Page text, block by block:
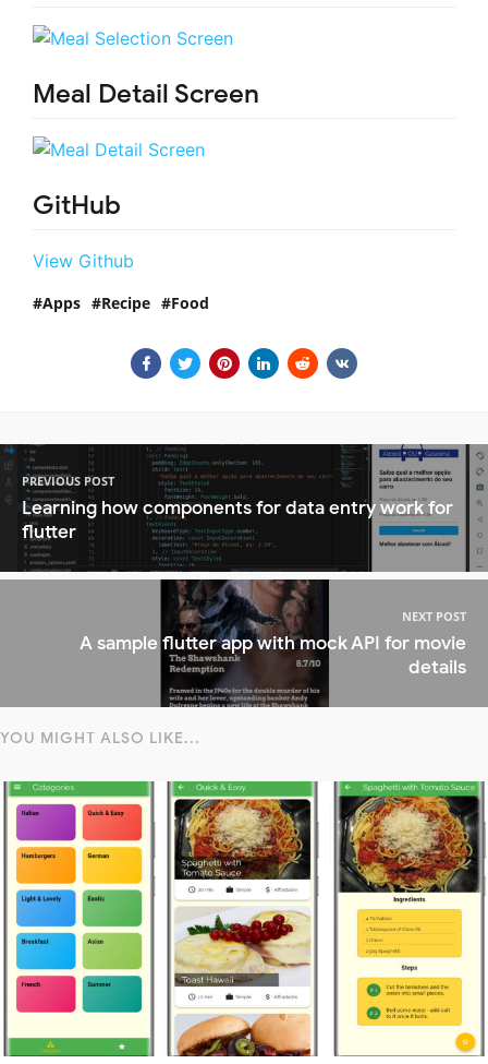
Meal Detail Screen
GitHub
View Github
Apps Recipe Food
PREVIOUS POST
Learning how components for data entry work for
flutter
NEXT POST
A sample flutter app with mock API for movie
details
YOU MIGHT ALSO LIKE...